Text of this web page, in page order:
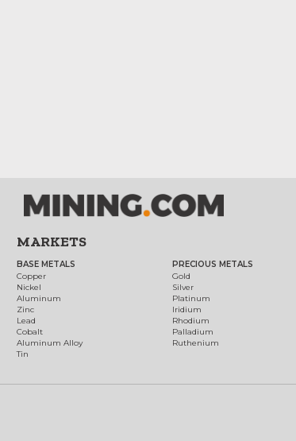
MARKETS
BASE METALS
Copper
Nickel
Aluminum
Zinc
Lead
Cobalt
Aluminum Alloy
Tin
PRECIOUS METALS
Gold
Silver
Platinum
Iridium
Rhodium
Palladium
Ruthenium